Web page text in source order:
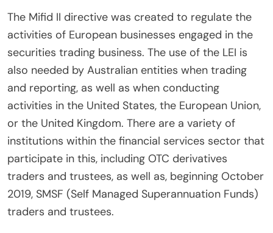
The Mifid II directive was created to regulate the
activities of European businesses engaged in the
securities trading business. The use of the LEI is
also needed by Australian entities when trading
and reporting, as well as when conducting
activities in the United States, the European Union,
or the United Kingdom. There are a variety of
institutions within the financial services sector that
participate in this, including OTC derivatives
traders and trustees, as well as, beginning October
2019, SMSF (Self Managed Superannuation Funds)
traders and trustees.